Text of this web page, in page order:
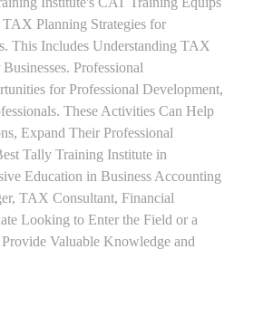
Planning Strategies for
This Includes Understanding TAX
Professional
for Professional Development,
These Activities Can Help
Expand Their Professional
Tally Training Institute in
Education in Business Accounting
TAX Consultant, Financial
Looking to Enter the Field or a
Valuable Knowledge and